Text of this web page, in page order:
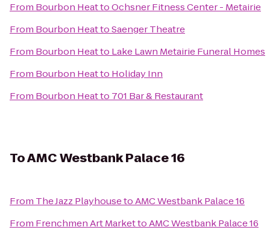
From Bourbon HeattoOchsner Fitness Center - Metairie
From Bourbon HeattoSaenger Theatre
From Bourbon Heatto Lake Lawn Metairie Funeral Homes
From Bourbon Heatto Holiday Inn
From Bourbon Heatto 701 Bar & Restaurant
ToAMC Westbank Palace 16
From The Jazz PlayhousetoAMC Westbank Palace 16
From Frenchmen Art MarkettoAMC Westbank Palace 16